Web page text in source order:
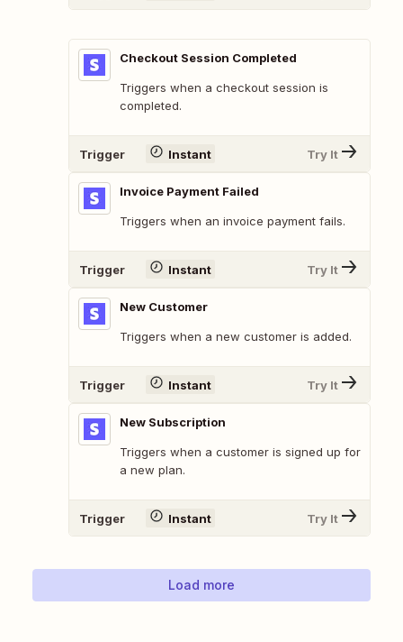
Checkout Session Completed
Triggers when a checkout session is
completed.
Trigger Instant Try It
Invoice Payment Failed
Triggers when an invoice payment fails.
Trigger Instant Try It
New Customer
Triggers when a new customer is added.
Trigger Instant Try It
New Subscription
Triggers when a customer is signed up for
a new plan.
Trigger Instant Try It
Load more